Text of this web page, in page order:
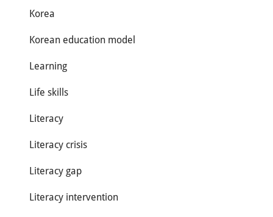
Korea
Korean education model
Learning
Life skills
Literacy
Literacy crisis
Literacy gap
Literacy intervention